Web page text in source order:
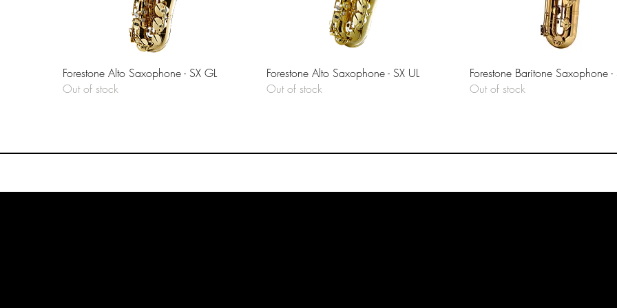
Quick View
Forestone Alto Saxophone - SX GL
Out of stock
Quick View
Forestone Alto Saxophone - SX UL
Out of stock
Quick View
Forestone Baritone Saxophone -
Out of stock